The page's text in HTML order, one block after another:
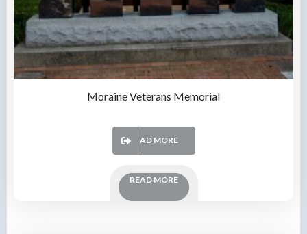
Moraine Veterans Memorial
READ MORE
READ MORE